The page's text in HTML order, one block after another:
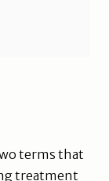
terms that
treatment